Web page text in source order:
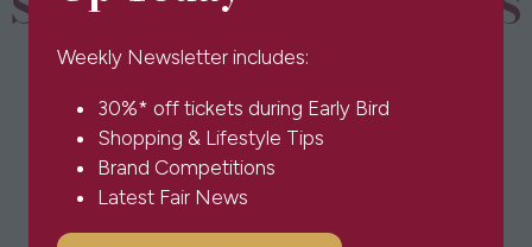
Weekly Newsletter includes:
30%* off tickets during Early Bird
Shopping & Lifestyle Tips
Brand Competitions
Latest Fair News